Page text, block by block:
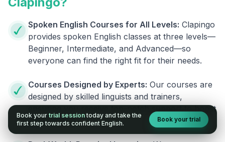
Spoken English Courses for All Levels: Clapingo
provides spoken English classes at three levels—
Beginner, Intermediate, and Advanced—so
everyone can find the right fit for their needs.
Courses Designed by Experts: Our courses are
designed by skilled linguists and trainers,
ensuring you receive top-notch support to boost
your fluency.
Book your trial session today and take the
first step towards confident English.
Book your trial